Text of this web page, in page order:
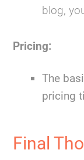
blog,
Pricing:
The
pricing
Final